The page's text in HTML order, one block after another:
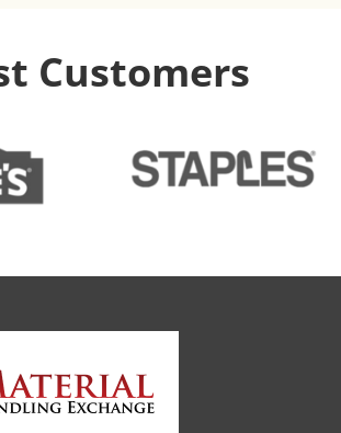
Customers